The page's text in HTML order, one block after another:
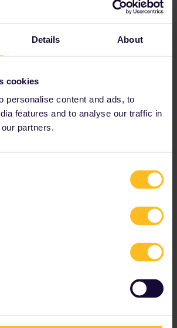
Details About
cookies
personalise content and ads, to
features and to analyse our traffic in
partners.